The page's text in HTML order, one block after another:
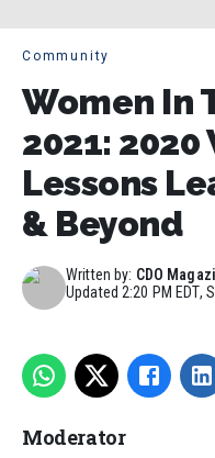
Community
Women In
2021: 2020
Lessons
& Beyond
Written by: CDO
Updated2:20 PM EDT,
Moderator